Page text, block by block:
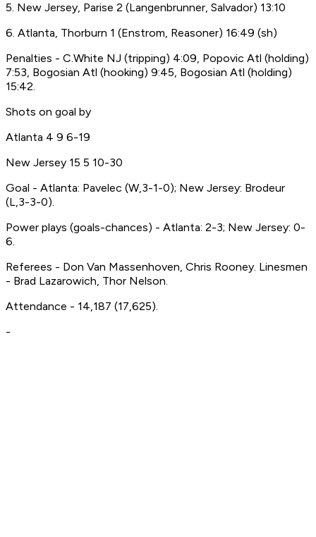
5. New Jersey, Parise 2 (Langenbrunner, Salvador) 13:10
6. Atlanta, Thorburn 1 (Enstrom, Reasoner) 16:49 (sh)
Penalties - C.White NJ (tripping) 4:09, Popovic Atl (holding)
7:53, Bogosian Atl (hooking) 9:45, Bogosian Atl (holding)
15:42.
Shots on goal by
Atlanta 4 9 6-19
New Jersey 15 5 10-30
Goal - Atlanta: Pavelec (W,3-1-0); New Jersey: Brodeur
(L,3-3-0).
Power plays (goals-chances) - Atlanta: 2-3; New Jersey: 0-
6.
Referees - Don Van Massenhoven, Chris Rooney. Linesmen
- Brad Lazarowich, Thor Nelson.
Attendance - 14,187 (17,625).
-